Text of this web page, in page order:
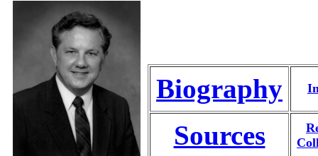
Biography
Sources